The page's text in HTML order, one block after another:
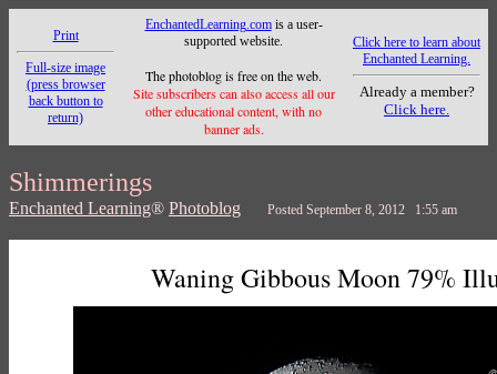
Print
Full-size image
(press browser
back button to
return)
EnchantedLearning.comis a user-
supported website.
The photoblog is free on the web.
Site subscribers can also access all our
other educational content, with no
banner ads.
Click here to learn about
Enchanted Learning.
Already a member?
Click here.
Shimmerings
Enchanted Learning® Photoblog Posted September 8, 2012 1:55 am
Waning Gibbous Moon 79%